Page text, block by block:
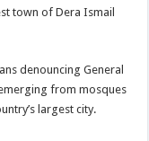
town of Dera Ismail
denouncing General
from mosques
largest city.